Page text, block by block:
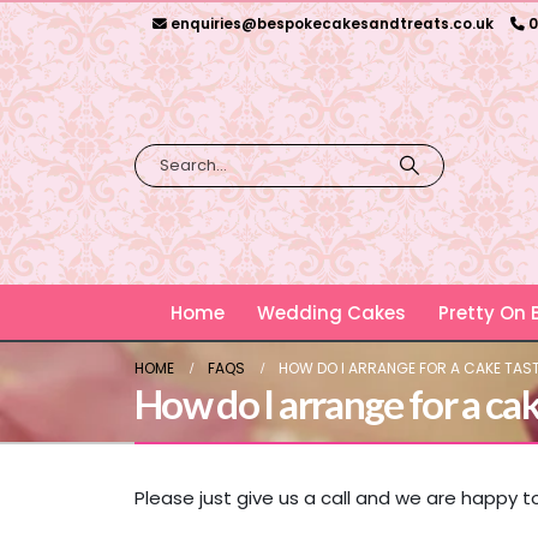
enquiries@bespokecakesandtreats.co.uk
Home Wedding Cakes Pretty On
HOME FAQS HOW DO I ARRANGE FOR A CAKE
How do I arrange for a
Please just give us a call and we are happy